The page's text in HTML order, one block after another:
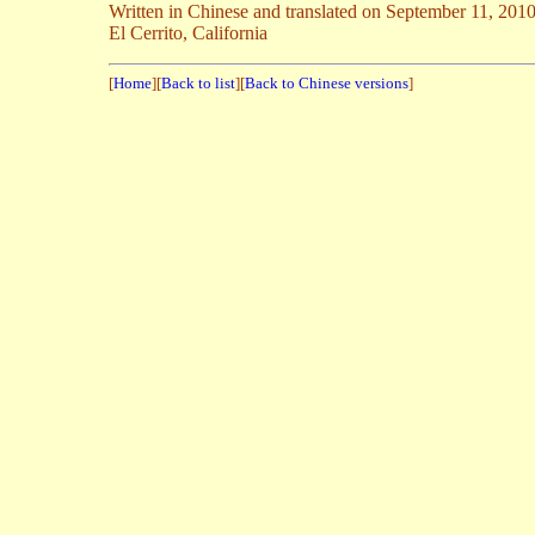
Written in Chinese and translated on September 11, 2010
El Cerrito, California
[Home][Back to list][Back to Chinese versions]